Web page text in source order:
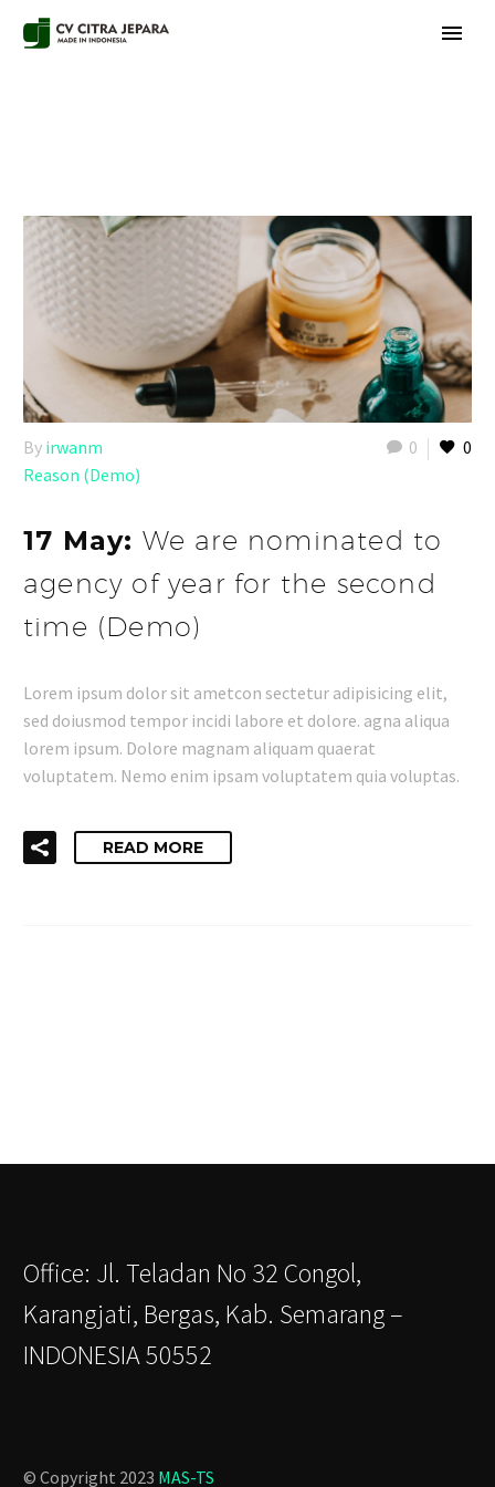
0 0
By irwanm
Reason (Demo)
17 May: We are nominated to
agency of year for the second
time (Demo)
Lorem ipsum dolor sit ametcon sectetur adipisicing elit,
sed doiusmod tempor incidi labore et dolore. agna aliqua
lorem ipsum. Dolore magnam aliquam quaerat
voluptatem. Nemo enim ipsam voluptatem quia voluptas.
READ MORE
Office: Jl. Teladan No 32 Congol,
Karangjati, Bergas, Kab. Semarang –
INDONESIA 50552
© Copyright 2023 MAS-TS